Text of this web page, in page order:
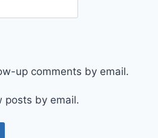
up comments by email.
posts by email.